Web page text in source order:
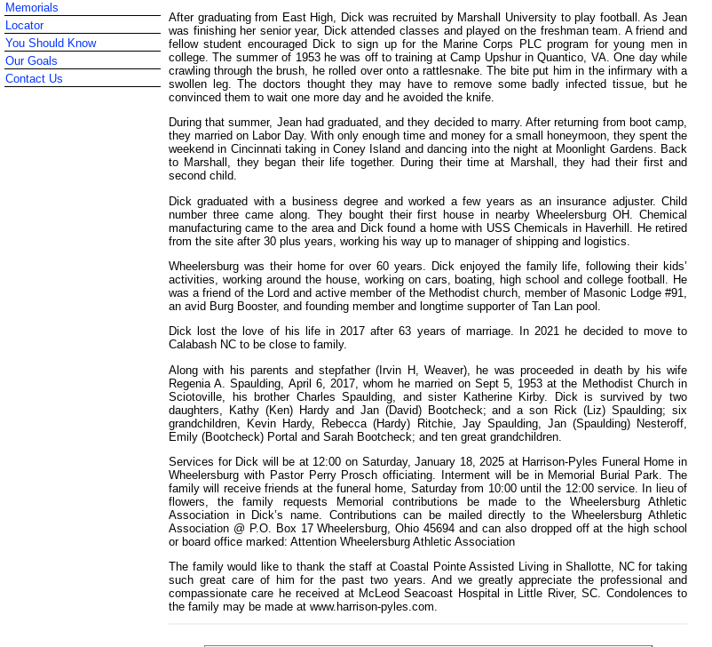
Memorials
Locator
You Should Know
Our Goals
Contact Us
After graduating from East High, Dick was recruited by Marshall University to play football. As Jean
was finishing her senior year, Dick attended classes and played on the freshman team. A friend and
fellow student encouraged Dick to sign up for the Marine Corps PLC program for young men in
college. The summer of 1953 he was off to training at Camp Upshur in Quantico, VA. One day while
crawling through the brush, he rolled over onto a rattlesnake. The bite put him in the infirmary with a
swollen leg. The doctors thought they may have to remove some badly infected tissue, but he
convinced them to wait one more day and he avoided the knife.
During that summer, Jean had graduated, and they decided to marry. After returning from boot camp,
they married on Labor Day. With only enough time and money for a small honeymoon, they spent the
weekend in Cincinnati taking in Coney Island and dancing into the night at Moonlight Gardens. Back
to Marshall, they began their life together. During their time at Marshall, they had their first and
second child.
Dick graduated with a business degree and worked a few years as an insurance adjuster. Child
number three came along. They bought their first house in nearby Wheelersburg OH. Chemical
manufacturing came to the area and Dick found a home with USS Chemicals in Haverhill. He retired
from the site after 30 plus years, working his way up to manager of shipping and logistics.
Wheelersburg was their home for over 60 years. Dick enjoyed the family life, following their kids’
activities, working around the house, working on cars, boating, high school and college football. He
was a friend of the Lord and active member of the Methodist church, member of Masonic Lodge #91,
an avid Burg Booster, and founding member and longtime supporter of Tan Lan pool.
Dick lost the love of his life in 2017 after 63 years of marriage. In 2021 he decided to move to
Calabash NC to be close to family.
Along with his parents and stepfather (Irvin H, Weaver), he was proceeded in death by his wife
Regenia A. Spaulding, April 6, 2017, whom he married on Sept 5, 1953 at the Methodist Church in
Sciotoville, his brother Charles Spaulding, and sister Katherine Kirby. Dick is survived by two
daughters, Kathy (Ken) Hardy and Jan (David) Bootcheck; and a son Rick (Liz) Spaulding; six
grandchildren, Kevin Hardy, Rebecca (Hardy) Ritchie, Jay Spaulding, Jan (Spaulding) Nesteroff,
Emily (Bootcheck) Portal and Sarah Bootcheck; and ten great grandchildren.
Services for Dick will be at 12:00 on Saturday, January 18, 2025 at Harrison-Pyles Funeral Home in
Wheelersburg with Pastor Perry Prosch officiating. Interment will be in Memorial Burial Park. The
family will receive friends at the funeral home, Saturday from 10:00 until the 12:00 service. In lieu of
flowers, the family requests Memorial contributions be made to the Wheelersburg Athletic
Association in Dick’s name. Contributions can be mailed directly to the Wheelersburg Athletic
Association @ P.O. Box 17 Wheelersburg, Ohio 45694 and can also dropped off at the high school
or board office marked: Attention Wheelersburg Athletic Association
The family would like to thank the staff at Coastal Pointe Assisted Living in Shallotte, NC for taking
such great care of him for the past two years. And we greatly appreciate the professional and
compassionate care he received at McLeod Seacoast Hospital in Little River, SC. Condolences to
the family may be made at www.harrison-pyles.com.